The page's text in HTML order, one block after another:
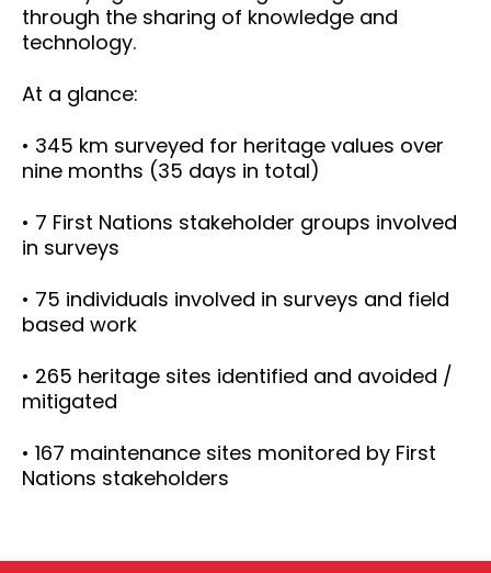
through the sharing of knowledge and
technology.
At a glance:
• 345 km surveyed for heritage values over
nine months (35 days in total)
• 7 First Nations stakeholder groups involved
in surveys
• 75 individuals involved in surveys and field
based work
• 265 heritage sites identified and avoided /
mitigated
• 167 maintenance sites monitored by First
Nations stakeholders